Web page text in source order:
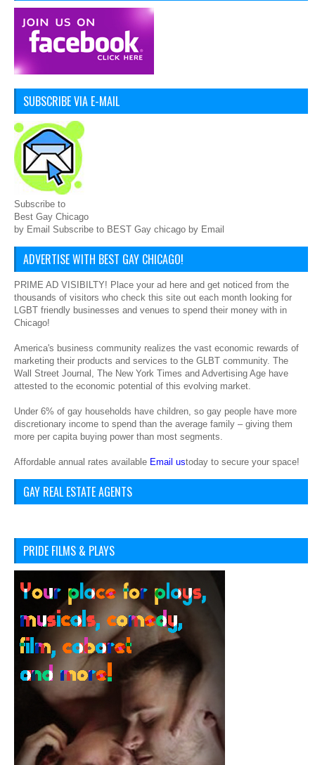
SUBSCRIBE VIA E-MAIL
Subscribe to
Best Gay Chicago
by Email Subscribe to BEST Gay chicago by Email
ADVERTISE WITH BEST GAY CHICAGO!
PRIME AD VISIBILTY! Place your ad here and get noticed from the
thousands of visitors who check this site out each month looking for
LGBT friendly businesses and venues to spend their money with in
Chicago!
America's business community realizes the vast economic rewards of
marketing their products and services to the GLBT community. The
Wall Street Journal, The New York Times and Advertising Age have
attested to the economic potential of this evolving market.
Under 6% of gay households have children, so gay people have more
discretionary income to spend than the average family – giving them
more per capita buying power than most segments.
Affordable annual rates available Email ustoday to secure your space!
GAY REAL ESTATE AGENTS
PRIDE FILMS & PLAYS